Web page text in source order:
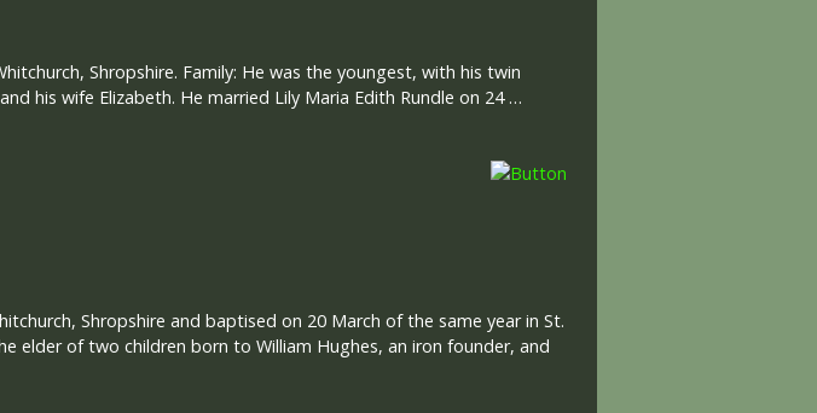
Shropshire. Family: He was the youngest, with his twin
his wife Elizabeth. He married Lily Maria Edith Rundle on 24 …
Shropshire and baptised on 20 March of the same year in St.
elder of two children born to William Hughes, an iron founder, and